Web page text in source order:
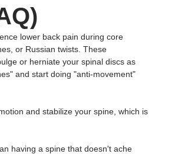
lower back pain during core
or Russian twists. These
or herniate your spinal discs as
and start doing "anti-movement"
and stabilize your spine, which is
having a spine that doesn't ache